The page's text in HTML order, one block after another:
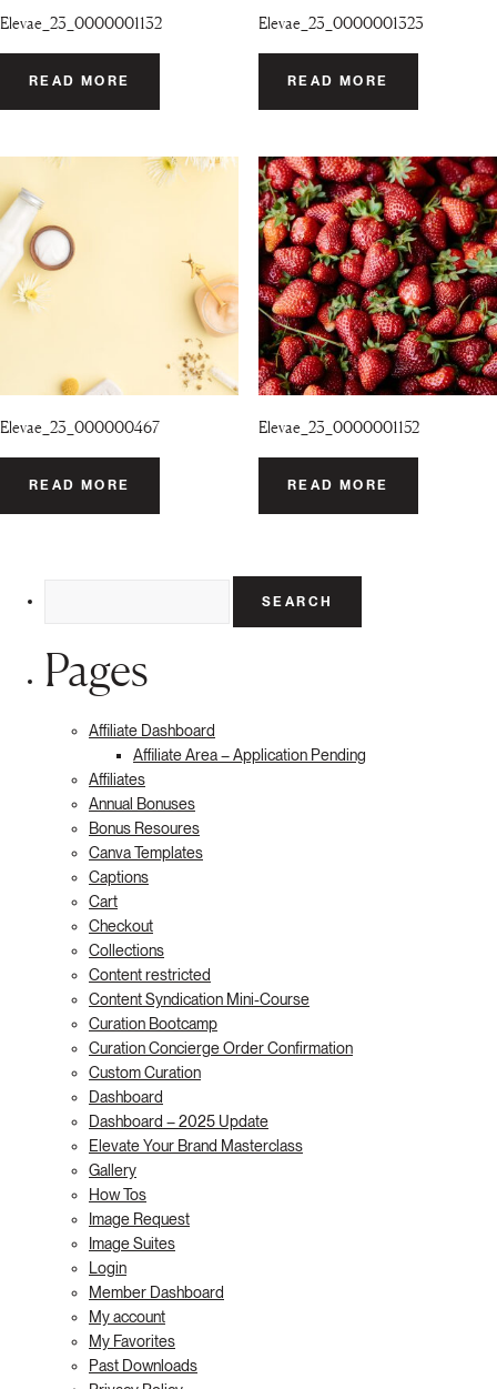
Elevae_23_0000001132
READ MORE
Elevae_23_0000001323
READ MORE
Elevae_23_000000467
READ MORE
Elevae_23_0000001152
READ MORE
Pages
Affiliate Dashboard
Affiliate Area – Application Pending
Affiliates
Annual Bonuses
Bonus Resoures
Canva Templates
Captions
Cart
Checkout
Collections
Content restricted
Content Syndication Mini-Course
Curation Bootcamp
Curation Concierge Order Confirmation
Custom Curation
Dashboard
Dashboard – 2025 Update
Elevate Your Brand Masterclass
Gallery
How Tos
Image Request
Image Suites
Login
Member Dashboard
My account
My Favorites
Past Downloads